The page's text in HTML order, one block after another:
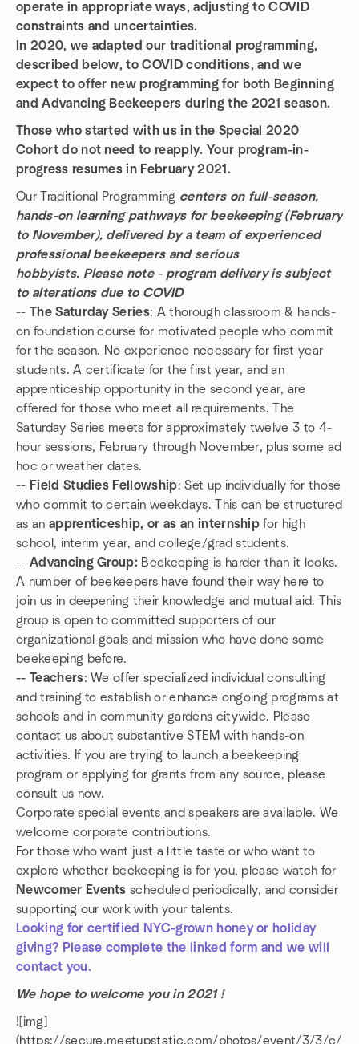
operate in appropriate ways, adjusting to COVID
constraints and uncertainties.
In 2020, we adapted our traditional programming,
described below, to COVID conditions, and we
expect to offer new programming for both Beginning
and Advancing Beekeepers during the 2021 season.
Those who started with us in the Special 2020
Cohort do not need to reapply. Your program-in-
progress resumes in February 2021.
Our Traditional Programming centers on full-season,
hands-on learning pathways for beekeeping (February
to November), delivered by a team of experienced
professional beekeepers and serious
hobbyists. Please note - program delivery is subject
to alterations due to COVID
-- The Saturday Series: A thorough classroom & hands-
on foundation course for motivated people who commit
for the season. No experience necessary for first year
students. A certificate for the first year, and an
apprenticeship opportunity in the second year, are
offered for those who meet all requirements. The
Saturday Series meets for approximately twelve 3 to 4-
hour sessions, February through November, plus some ad
hoc or weather dates.
-- Field Studies Fellowship: Set up individually for those
who commit to certain weekdays. This can be structured
as an apprenticeship, or as an internship for high
school, interim year, and college/grad students.
-- Advancing Group: Beekeeping is harder than it looks.
A number of beekeepers have found their way here to
join us in deepening their knowledge and mutual aid. This
group is open to committed supporters of our
organizational goals and mission who have done some
beekeeping before.
-- Teachers: We offer specialized individual consulting
and training to establish or enhance ongoing programs at
schools and in community gardens citywide. Please
contact us about substantive STEM with hands-on
activities. If you are trying to launch a beekeeping
program or applying for grants from any source, please
consult us now.
Corporate special events and speakers are available. We
welcome corporate contributions.
For those who want just a little taste or who want to
explore whether beekeeping is for you, please watch for
Newcomer Events scheduled periodically, and consider
supporting our work with your talents.
Looking for certified NYC-grown honey or holiday
giving? Please complete the linked form and we will
contact you.
We hope to welcome you in 2021 !
![img]
(https://secure.meetupstatic.com/photos/event/3/3/c/